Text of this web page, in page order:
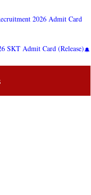
2026 Admit Card
SKT Admit Card (Release)